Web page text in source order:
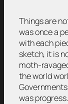
Things are
was once a
with each
sketch, it is
moth-
the world
was